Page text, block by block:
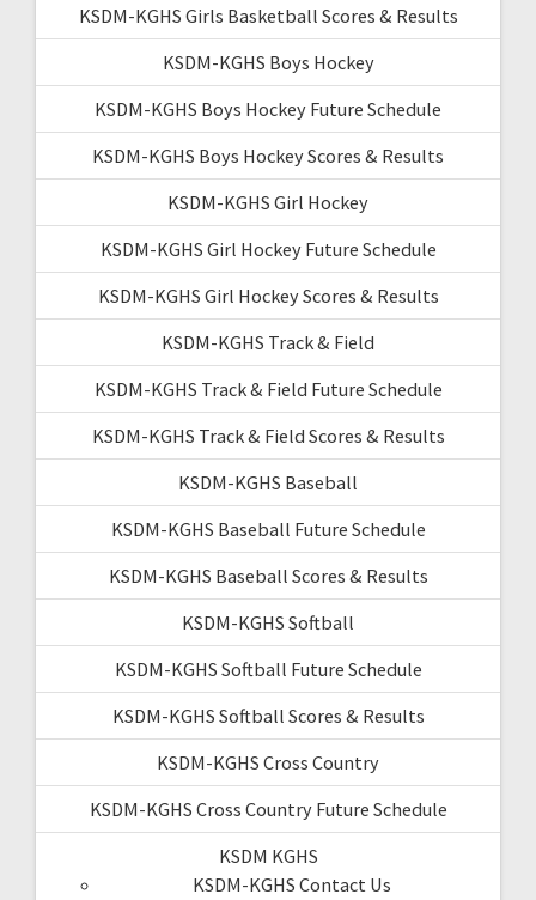
KSDM-KGHS Girls Basketball Scores & Results
KSDM-KGHS Boys Hockey
KSDM-KGHS Boys Hockey Future Schedule
KSDM-KGHS Boys Hockey Scores & Results
KSDM-KGHS Girl Hockey
KSDM-KGHS Girl Hockey Future Schedule
KSDM-KGHS Girl Hockey Scores & Results
KSDM-KGHS Track & Field
KSDM-KGHS Track & Field Future Schedule
KSDM-KGHS Track & Field Scores & Results
KSDM-KGHS Baseball
KSDM-KGHS Baseball Future Schedule
KSDM-KGHS Baseball Scores & Results
KSDM-KGHS Softball
KSDM-KGHS Softball Future Schedule
KSDM-KGHS Softball Scores & Results
KSDM-KGHS Cross Country
KSDM-KGHS Cross Country Future Schedule
KSDM KGHS
KSDM-KGHS Contact Us